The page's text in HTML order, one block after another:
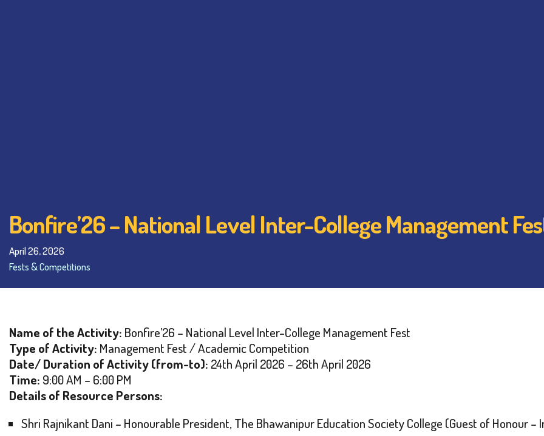
Bonfire’26 – National Level Inter-College Management
April 26, 2026
Fests & Competitions
Name of the Activity: Bonfire’26 – National Level Inter-College Management Fest
Type of Activity: Management Fest / Academic Competition
Date/ Duration of Activity (from-to): 24th April 2026 – 26th April 2026
Time: 9:00 AM – 6:00 PM
Details of Resource Persons:
Shri Rajnikant Dani – Honourable President, The Bhawanipur Education Society College (Guest of Honour –